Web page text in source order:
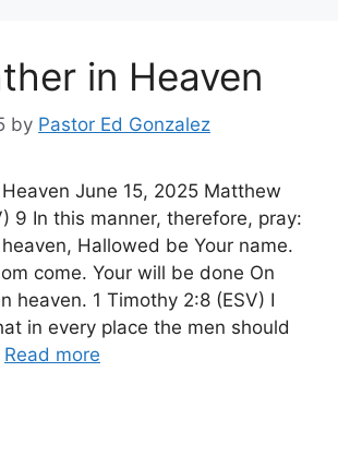
in Heaven
by Pastor Ed Gonzalez
June 15, 2025 Matthew
9 In this manner, therefore, pray:
Hallowed be Your name.
come. Your will be done On
heaven. 1 Timothy 2:8 (ESV) I
in every place the men should
Read more